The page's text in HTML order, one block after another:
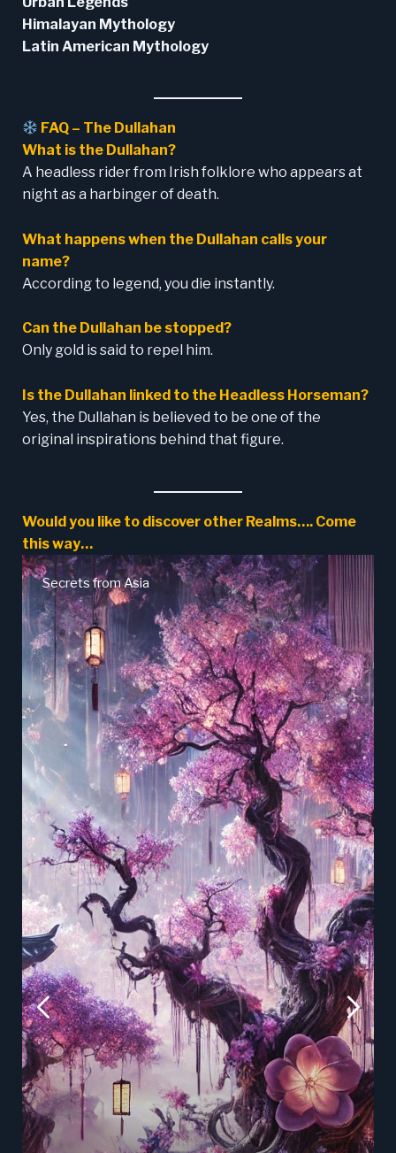
Himalayan Mythology
Latin American Mythology
FAQ – The Dullahan
What is the Dullahan?
A headless rider from Irish folklore who appears at
night as a harbinger of death.
What happens when the Dullahan calls your
name?
According to legend, you die instantly.
Can the Dullahan be stopped?
Only gold is said to repel him.
Is the Dullahan linked to the Headless Horseman?
Yes, the Dullahan is believed to be one of the
original inspirations behind that figure.
Would you like to discover other Realms…. Come
this way…
Secrets from Asia